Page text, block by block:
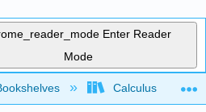
Enter Reader
Mode
global hierarchyCalculus